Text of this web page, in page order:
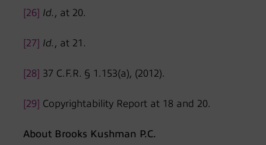
[26] Id. , at 20.
[27] Id. , at 21.
[28] 37 C.F.R. § 1.153(a), (2012).
[29] Copyrightability Report at 18 and 20.
About Brooks Kushman P.C.